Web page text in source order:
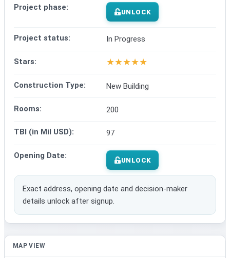
Project phase: UNLOCK
Project status: In Progress
Stars: ★★★★★
Construction Type: New Building
Rooms: 200
TBI (in Mil USD): 97
Opening Date: UNLOCK
Exact address, opening date and decision-maker
details unlock after signup.
MAP VIEW